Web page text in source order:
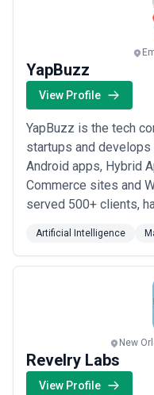
YapBuzz
View Profile
YapBuzz is the tech
startups and
Android apps, Hybrid
Commerce sites and
served 500+ clients,
involved with clients
know all the pitfalls
brand equity and
Artificial Intelligence
New
Revelry Labs
View Profile